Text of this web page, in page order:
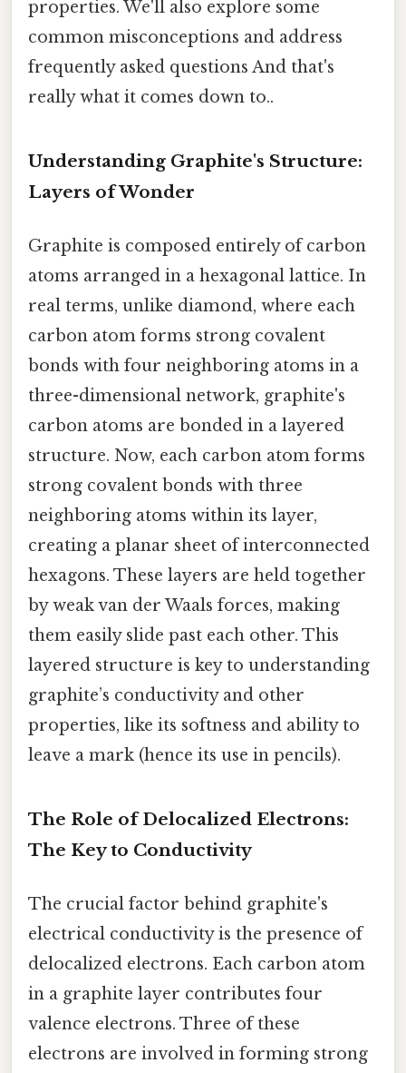
properties. We'll also explore some
common misconceptions and address
frequently asked questions And that's
really what it comes down to..
Understanding Graphite's Structure:
Layers of Wonder
Graphite is composed entirely of carbon
atoms arranged in a hexagonal lattice. In
real terms, unlike diamond, where each
carbon atom forms strong covalent
bonds with four neighboring atoms in a
three-dimensional network, graphite's
carbon atoms are bonded in a layered
structure. Now, each carbon atom forms
strong covalent bonds with three
neighboring atoms within its layer,
creating a planar sheet of interconnected
hexagons. These layers are held together
by weak van der Waals forces, making
them easily slide past each other. This
layered structure is key to understanding
graphite’s conductivity and other
properties, like its softness and ability to
leave a mark (hence its use in pencils).
The Role of Delocalized Electrons:
The Key to Conductivity
The crucial factor behind graphite's
electrical conductivity is the presence of
delocalized electrons. Each carbon atom
in a graphite layer contributes four
valence electrons. Three of these
electrons are involved in forming strong